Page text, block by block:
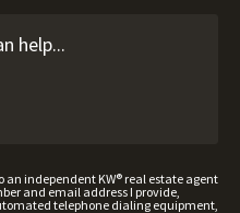
an independent KW® real estate agent
and email address I provide,
telephone dialing equipment,